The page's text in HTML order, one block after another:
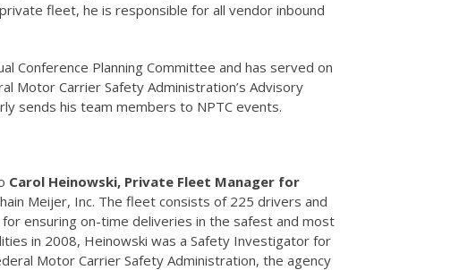
fleet, he is responsible for all vendor inbound
Conference Planning Committee and has served on
Motor Carrier Safety Administration’s Advisory
sends his team members to NPTC events.
Carol Heinowski, Private Fleet Manager for
Meijer, Inc. The fleet consists of 225 drivers and
ensuring on-time deliveries in the safest and most
in 2008, Heinowski was a Safety Investigator for
Motor Carrier Safety Administration, the agency